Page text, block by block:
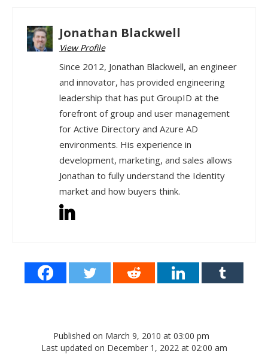
Jonathan Blackwell
View Profile
Since 2012, Jonathan Blackwell, an engineer
and innovator, has provided engineering
leadership that has put GroupID at the
forefront of group and user management
for Active Directory and Azure AD
environments. His experience in
development, marketing, and sales allows
Jonathan to fully understand the Identity
market and how buyers think.
Published on March 9, 2010 at 03:00 pm
Last updated on December 1, 2022 at 02:00 am